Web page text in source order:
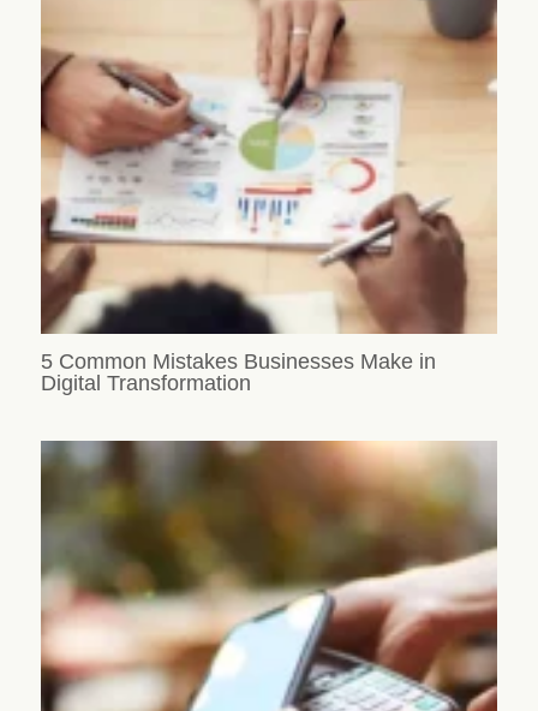
5 Common Mistakes Businesses Make in
Digital Transformation